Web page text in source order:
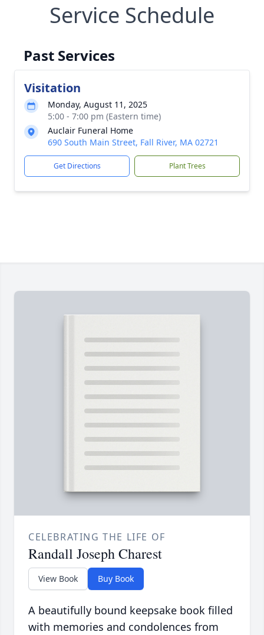
Service Schedule
Past Services
Visitation
Monday, August 11, 2025
5:00 - 7:00 pm (Eastern time)
Auclair Funeral Home
690 South Main Street, Fall River, MA 02721
Get Directions Plant Trees
CELEBRATING THE LIFE OF
Randall Joseph Charest
View Book Buy Book
A beautifully bound keepsake book filled
with memories and condolences from